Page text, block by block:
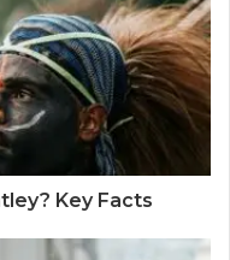
Key Facts